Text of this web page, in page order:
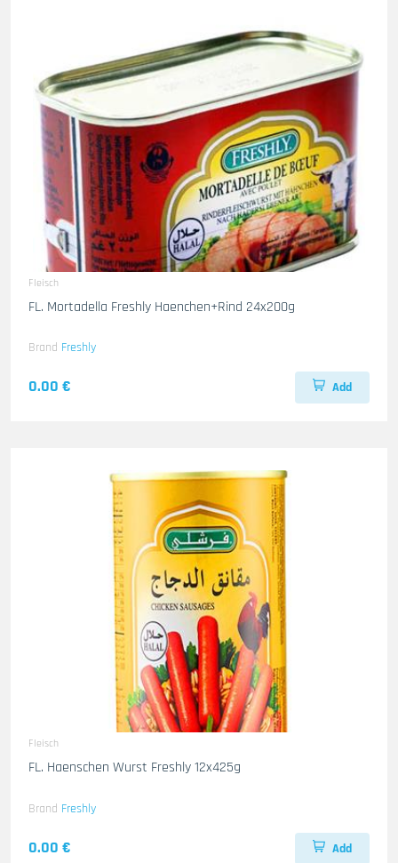
Fleisch
FL. Mortadella Freshly Haenchen+Rind 24x200g
Brand Freshly
0.00 € Add
Fleisch
FL. Haenschen Wurst Freshly 12x425g
Brand Freshly
0.00 € Add